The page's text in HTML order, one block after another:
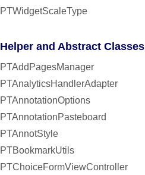
PTWidgetScaleType
Helper and Abstract Classes
PTAddPagesManager
PTAnalyticsHandlerAdapter
PTAnnotationOptions
PTAnnotationPasteboard
PTAnnotStyle
PTBookmarkUtils
PTChoiceFormViewController